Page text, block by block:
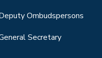
Ombudspersons
Secretary